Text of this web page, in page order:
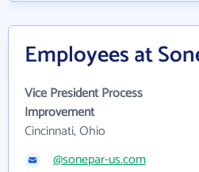
Employees at
Vice President Process
Improvement
Cincinnati, Ohio
@sonepar-us.com